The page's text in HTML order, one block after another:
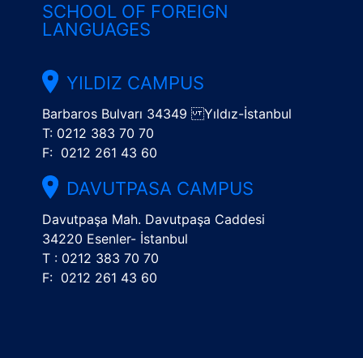
SCHOOL OF FOREIGN
LANGUAGES
YILDIZ CAMPUS
Barbaros Bulvarı 34349 Yıldız-İstanbul
T: 0212 383 70 70
F: 0212 261 43 60
DAVUTPASA CAMPUS
Davutpaşa Mah. Davutpaşa Caddesi
34220 Esenler- İstanbul
T : 0212 383 70 70
F: 0212 261 43 60